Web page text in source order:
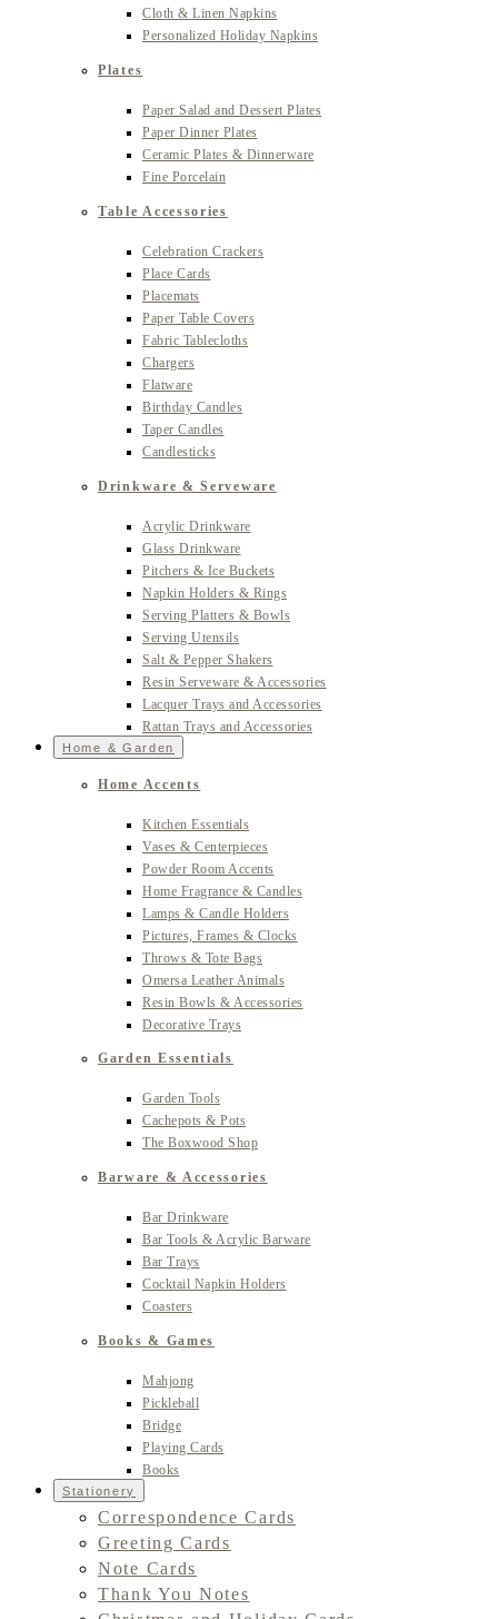
Cloth & Linen Napkins
Personalized Holiday Napkins
Plates
Paper Salad and Dessert Plates
Paper Dinner Plates
Ceramic Plates & Dinnerware
Fine Porcelain
Table Accessories
Celebration Crackers
Place Cards
Placemats
Paper Table Covers
Fabric Tablecloths
Chargers
Flatware
Birthday Candles
Taper Candles
Candlesticks
Drinkware & Serveware
Acrylic Drinkware
Glass Drinkware
Pitchers & Ice Buckets
Napkin Holders & Rings
Serving Platters & Bowls
Serving Utensils
Salt & Pepper Shakers
Resin Serveware & Accessories
Lacquer Trays and Accessories
Rattan Trays and Accessories
Home & Garden
Home Accents
Kitchen Essentials
Vases & Centerpieces
Powder Room Accents
Home Fragrance & Candles
Lamps & Candle Holders
Pictures, Frames & Clocks
Throws & Tote Bags
Omersa Leather Animals
Resin Bowls & Accessories
Decorative Trays
Garden Essentials
Garden Tools
Cachepots & Pots
The Boxwood Shop
Barware & Accessories
Bar Drinkware
Bar Tools & Acrylic Barware
Bar Trays
Cocktail Napkin Holders
Coasters
Books & Games
Mahjong
Pickleball
Bridge
Playing Cards
Books
Stationery
Correspondence Cards
Greeting Cards
Note Cards
Thank You Notes